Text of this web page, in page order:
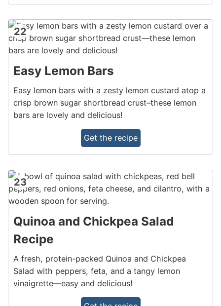
22
Easy Lemon Bars
Easy lemon bars with a zesty lemon custard atop a
crisp brown sugar shortbread crust–these lemon
bars are lovely and delicious!
Get the recipe
23
Quinoa and Chickpea Salad
Recipe
A fresh, protein-packed Quinoa and Chickpea
Salad with peppers, feta, and a tangy lemon
vinaigrette—easy and delicious!